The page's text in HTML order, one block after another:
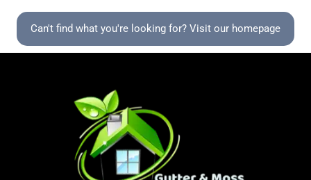
Can't find what you're looking for? Visit our homepage